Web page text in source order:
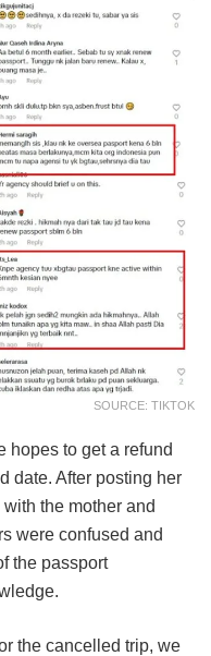
SOURCE: TIKTOK
hopes to get a refund
date. After posting her
the mother and
were confused and
the passport
the cancelled trip, we